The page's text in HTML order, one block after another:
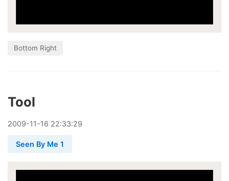
Bottom Right
Tool
2009-11-16 22:33:29
Seen By Me 1